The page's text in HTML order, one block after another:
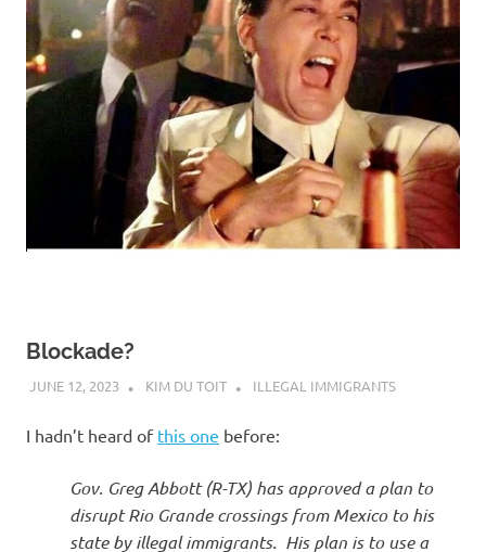
Blockade?
JUNE 12, 2023 KIM DU TOIT ILLEGAL IMMIGRANTS
I hadn’t heard of this one before:
Gov. Greg Abbott (R-TX) has approved a plan to
disrupt Rio Grande crossings from Mexico to his
state by illegal immigrants. His plan is to use a